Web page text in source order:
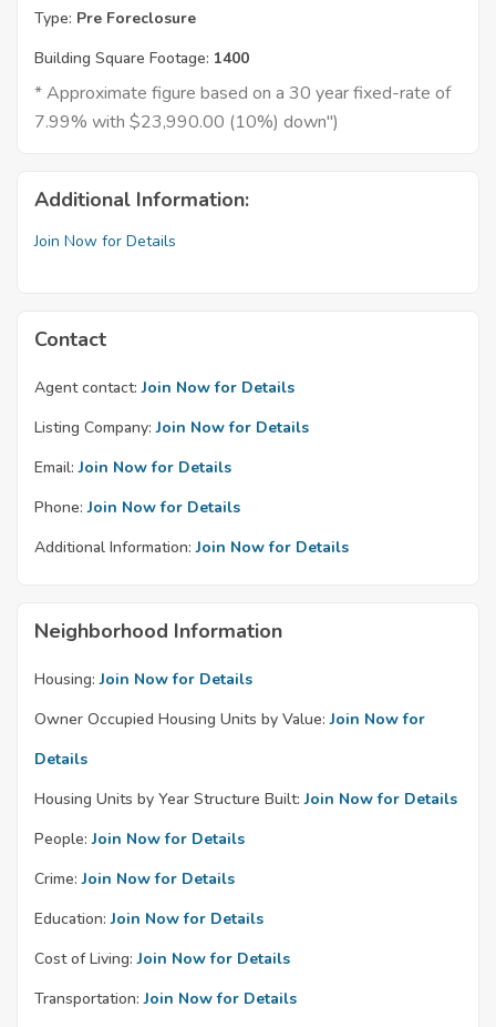
Type: Pre Foreclosure
Building Square Footage: 1400
* Approximate figure based on a 30 year fixed-rate of
7.99% with $23,990.00 (10%) down")
Additional Information:
Join Now for Details
Contact
Agent contact: Join Now for Details
Listing Company: Join Now for Details
Email: Join Now for Details
Phone: Join Now for Details
Additional Information: Join Now for Details
Neighborhood Information
Housing: Join Now for Details
Owner Occupied Housing Units by Value: Join Now for
Details
Housing Units by Year Structure Built: Join Now for Details
People: Join Now for Details
Crime: Join Now for Details
Education: Join Now for Details
Cost of Living: Join Now for Details
Transportation: Join Now for Details